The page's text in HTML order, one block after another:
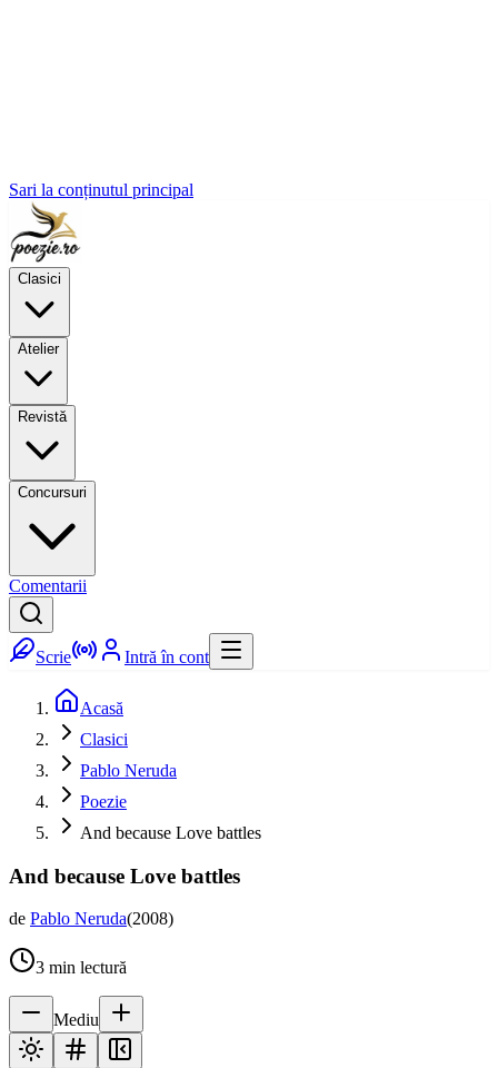
Sari la conținutul principal
Clasici
Atelier
Revistă
Concursuri
Comentarii
Scrie Intră în cont
Acasă
Clasici
Pablo Neruda
Poezie
And because Love battles
And because Love battles
de Pablo Neruda(2008)
3 min lectură
Mediu